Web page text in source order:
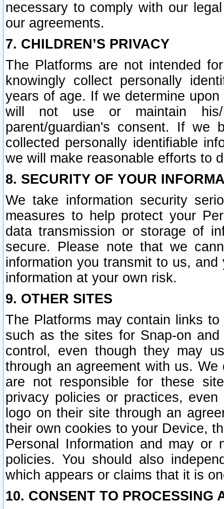
necessary to comply with our
our agreements.
7. CHILDREN’S PRIVACY
The Platforms are not intended
knowingly collect personally
years of age. If we determine
will not use or maintain his/
parent/guardian's consent. If we
collected personally identifiable
we will make reasonable efforts to
8. SECURITY OF YOUR
We take information security
measures to help protect your
data transmission or storage of
secure. Please note that we
information you transmit to us,
information at your own risk.
9. OTHER SITES
The Platforms may contain links
such as the sites for Snap-on
control, even though they may
through an agreement with us.
are not responsible for these
privacy policies or practices,
logo on their site through an
their own cookies to your Device,
Personal Information and may or
policies. You should also
which appears or claims that it is
10. CONSENT TO PROCESSING